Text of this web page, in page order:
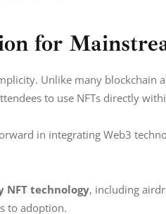
for
Unlike many blockchain
to use NFTs directly
in integrating Web3
NFT technology, including
to adoption.